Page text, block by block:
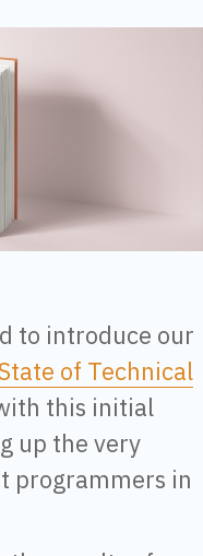
to introduce our
of Technical
this initial
up the very
programmers in